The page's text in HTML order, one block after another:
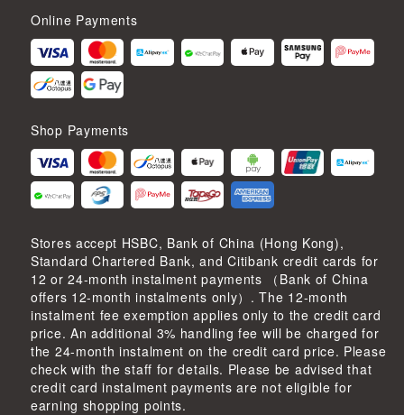
Online Payments
Shop Payments
Stores accept HSBC, Bank of China (Hong Kong),
Standard Chartered Bank, and Citibank credit cards for
12 or 24-month instalment payments （Bank of China
offers 12-month instalments only）. The 12-month
instalment fee exemption applies only to the credit card
price. An additional 3% handling fee will be charged for
the 24-month instalment on the credit card price. Please
check with the staff for details. Please be advised that
credit card instalment payments are not eligible for
earning shopping points.